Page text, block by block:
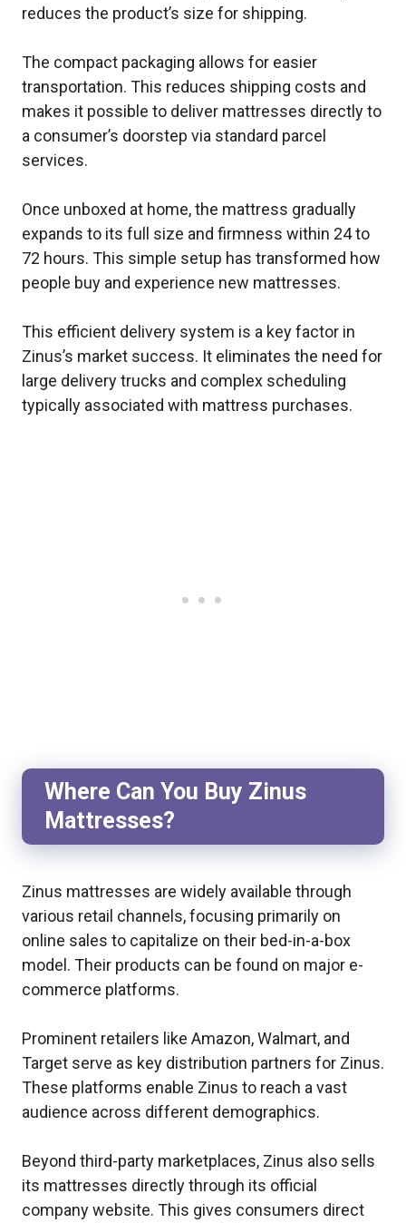
reduces the product’s size for shipping.
The compact packaging allows for easier
transportation. This reduces shipping costs and
makes it possible to deliver mattresses directly to
a consumer’s doorstep via standard parcel
services.
Once unboxed at home, the mattress gradually
expands to its full size and firmness within 24 to
72 hours. This simple setup has transformed how
people buy and experience new mattresses.
This efficient delivery system is a key factor in
Zinus’s market success. It eliminates the need for
large delivery trucks and complex scheduling
typically associated with mattress purchases.
Where Can You Buy Zinus
Mattresses?
Zinus mattresses are widely available through
various retail channels, focusing primarily on
online sales to capitalize on their bed-in-a-box
model. Their products can be found on major e-
commerce platforms.
Prominent retailers like Amazon, Walmart, and
Target serve as key distribution partners for Zinus.
These platforms enable Zinus to reach a vast
audience across different demographics.
Beyond third-party marketplaces, Zinus also sells
its mattresses directly through its official
company website. This gives consumers direct